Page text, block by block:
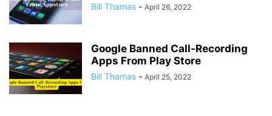
Bill Thamas - April 26, 2022
Google Banned Call-Recording
Apps From Play Store
Bill Thamas - April 25, 2022